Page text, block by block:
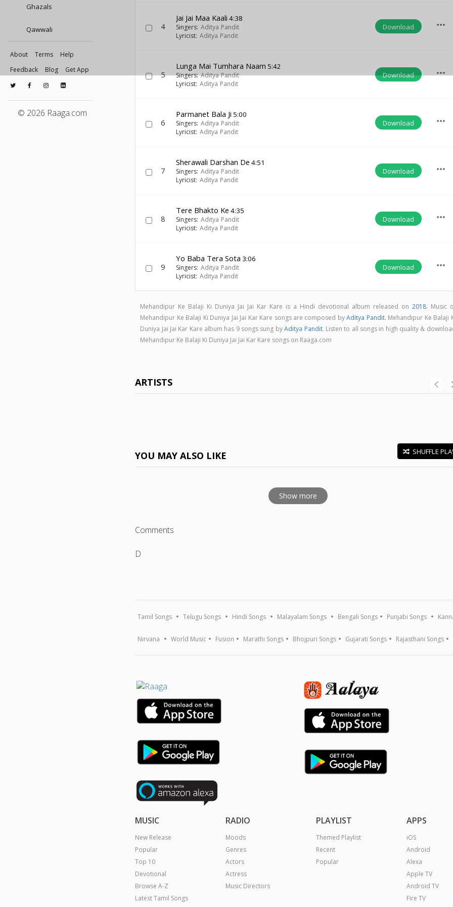
Ghazals
Qawwali
About Terms
Help
Feedback
Blog Get App
© 2026 Raaga.com
4
Jai Jai Maa Kaali 4:38
Singers: Aditya Pandit
Lyricist: Aditya Pandit
Download more_horiz
5
Lunga Mai Tumhara Naam 5:42
Singers:Aditya Pandit
Lyricist: Aditya Pandit
Download more_horiz
6
Parmanet Bala Ji 5:00
Singers: Aditya Pandit
Lyricist: Aditya Pandit
Download more_horiz
7
Sherawali Darshan De 4:51
Singers: Aditya Pandit
Lyricist: Aditya Pandit
Download more_horiz
8
Tere Bhakto Ke 4:35
Singers: Aditya Pandit
Lyricist: Aditya Pandit
Download more_horiz
9
Yo Baba Tera Sota 3:06
Singers: Aditya Pandit
Lyricist: Aditya Pandit
Download more_horiz
Mehandipur Ke Balaji Ki Duniya Jai Jai Kar Kare is a Hindi devotional album released on 2018. Music
Mehandipur Ke Balaji Ki Duniya Jai Jai Kar Kare songs are composed byAditya Pandit. Mehandipur Ke Balaji
Duniya Jai Jai Kar Kare album has 9 songs sung byAditya Pandit. Listen to all songs in high quality &
Mehandipur Ke Balaji Ki Duniya Jai Jai Kar Kare songs on Raaga.com
ARTISTS
YOU MAY ALSO LIKE SHUFFLE
Show more
Comments
D
Tamil Songs Telugu Songs Hindi Songs Malayalam Songs Bengali Songs Punjabi Songs
Nirvana World Music Fusion Marathi Songs Bhojpuri Songs Gujarati Songs Rajasthani Songs
MUSIC
New Release
Popular
Top 10
Devotional
Browse A-Z
Latest Tamil Songs
RADIO
Moods
Genres
Actors
Actress
Music Directors
PLAYLIST
Themed Playlist
Recent
Popular
APPS
iOS
Android
Alexa
Apple TV
Android TV
Fire TV